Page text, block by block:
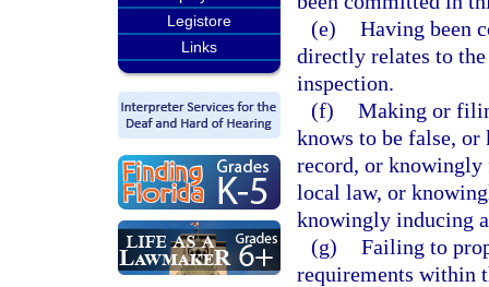
Legistore
Links
(e) Having been
directly relates to
inspection.
(f) Making or
knows to be false,
record, or
local law, or
knowingly inducing
(g) Failing to
requirements within